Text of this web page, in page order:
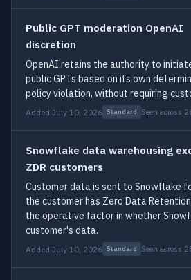
Public GPT moderation OpenAI
discretion
OpenAI retains the authority to
public GPTs based on its own
policy violation, without requiring
Added July 10, 2026 Standard Seen across
Snowflake data warehousing
ZDR customers
Customer data is sent to Snowflake
the customer has Zero Data
the operative factor in whether
customer's data.
Added July 10, 2026 Standard Seen across